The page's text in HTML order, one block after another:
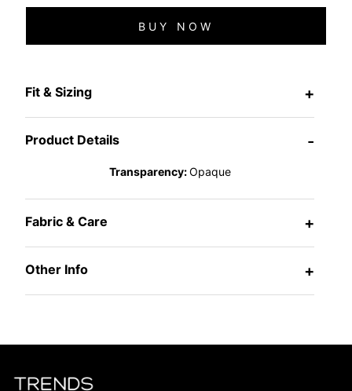
BUY NOW
Fit & Sizing +
Product Details -
Transparency:Opaque
Fabric & Care +
Other Info +